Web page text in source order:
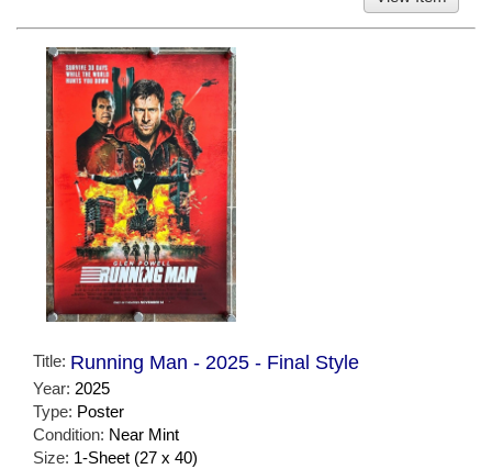
Title: Running Man - 2025 - Final Style
Year: 2025
Type: Poster
Condition: Near Mint
Size: 1-Sheet (27 x 40)